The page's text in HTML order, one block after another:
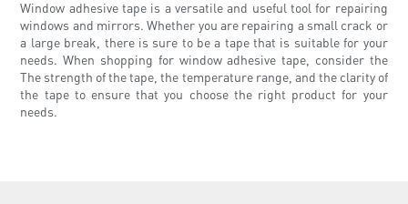
Window adhesive tape is a versatile and useful tool for repairing
windows and mirrors. Whether you are repairing a small crack or
a large break, there is sure to be a tape that is suitable for your
needs. When shopping for window adhesive tape, consider the
The strength of the tape, the temperature range, and the clarity of
the tape to ensure that you choose the right product for your
needs.